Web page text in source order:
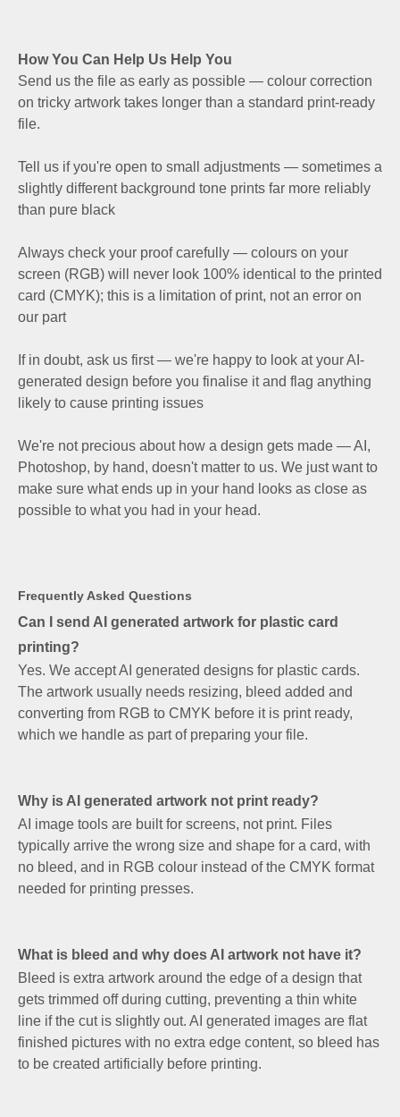
How You Can Help Us Help You
Send us the file as early as possible — colour correction
on tricky artwork takes longer than a standard print-ready
file.
Tell us if you're open to small adjustments — sometimes a
slightly different background tone prints far more reliably
than pure black
Always check your proof carefully — colours on your
screen (RGB) will never look 100% identical to the printed
card (CMYK); this is a limitation of print, not an error on
our part
If in doubt, ask us first — we're happy to look at your AI-
generated design before you finalise it and flag anything
likely to cause printing issues
We're not precious about how a design gets made — AI,
Photoshop, by hand, doesn't matter to us. We just want to
make sure what ends up in your hand looks as close as
possible to what you had in your head.
Frequently Asked Questions
Can I send AI generated artwork for plastic card
printing?
Yes. We accept AI generated designs for plastic cards.
The artwork usually needs resizing, bleed added and
converting from RGB to CMYK before it is print ready,
which we handle as part of preparing your file.
Why is AI generated artwork not print ready?
AI image tools are built for screens, not print. Files
typically arrive the wrong size and shape for a card, with
no bleed, and in RGB colour instead of the CMYK format
needed for printing presses.
What is bleed and why does AI artwork not have it?
Bleed is extra artwork around the edge of a design that
gets trimmed off during cutting, preventing a thin white
line if the cut is slightly out. AI generated images are flat
finished pictures with no extra edge content, so bleed has
to be created artificially before printing.